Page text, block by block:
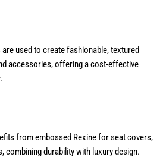
used to create fashionable, textured
accessories, offering a cost-effective
from embossed Rexine for seat covers,
combining durability with luxury design.